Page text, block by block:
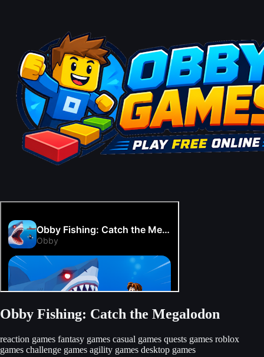
Obby Fishing: Catch the Megalodon
reaction games fantasy games casual games quests games roblox
games challenge games agility games desktop games